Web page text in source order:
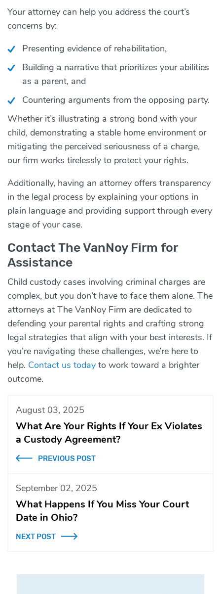
Your attorney can help you address the court’s
concerns by:
Presenting evidence of rehabilitation,
Building a narrative that prioritizes your abilities
as a parent, and
Countering arguments from the opposing party.
Whether it’s illustrating a strong bond with your
child, demonstrating a stable home environment or
mitigating the perceived seriousness of a charge,
our firm works tirelessly to protect your rights.
Additionally, having an attorney offers transparency
in the legal process by explaining your options in
plain language and providing support through every
stage of your case.
Contact The VanNoy Firm for
Assistance
Child custody cases involving criminal charges are
complex, but you don’t have to face them alone. The
attorneys at The VanNoy Firm are dedicated to
defending your parental rights and crafting strong
legal strategies that align with your best interests. If
you’re navigating these challenges, we’re here to
help. Contact us today to work toward a brighter
outcome.
August 03, 2025
What Are Your Rights If Your Ex Violates
a Custody Agreement?
PREVIOUS POST
September 02, 2025
What Happens If You Miss Your Court
Date in Ohio?
NEXT POST